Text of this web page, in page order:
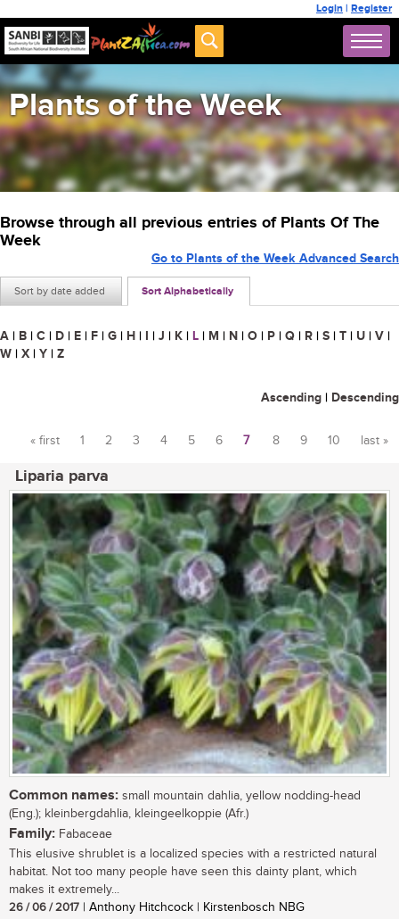
Login | Register
Plants of the Week
Browse through all previous entries of Plants Of The
Week
Sort by date added Sort Alphabetically
Go to Plants of the Week Advanced Search
A | B | C | D | E | F | G | H | I | J | K | L | M | N | O | P | Q | R | S | T | U | V |
W | X | Y | Z
Ascending | Descending
« first 1 2 3 4 5 6 7 8 9 10 last »
Liparia parva
Common names: small mountain dahlia, yellow nodding-head
(Eng.); kleinbergdahlia, kleingeelkoppie (Afr.)
Family: Fabaceae
This elusive shrublet is a localized species with a restricted natural
habitat. Not too many people have seen this dainty plant, which
makes it extremely...
26 / 06 / 2017 | Anthony Hitchcock | Kirstenbosch NBG